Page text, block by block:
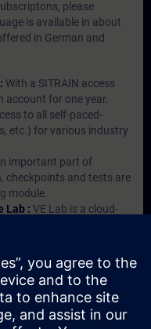
please
is available in about
in German and
With a SITRAIN access
account for one year.
to all self-paced-
etc.) for various industry
important part of
checkpoints and tests are
module.
Lab : VE Lab is a cloud-
access subscription two
you will receive first-
on Siemens Industry
account is